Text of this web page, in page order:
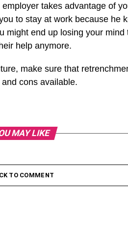
takes advantage of
to stay at work because he
might end up losing your
help anymore.
make sure that
cons available.
MAY LIKE
TO COMMENT